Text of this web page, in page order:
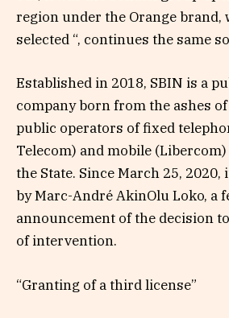
region under the Orange brand,
selected “, continues the same
Established in 2018, SBIN is a
company born from the ashes
public operators of fixed
Telecom) and mobile
the State. Since March 25, 2020,
by Marc-André AkinOlu Loko, a
announcement of the decision
of intervention.
“Granting of a third license”